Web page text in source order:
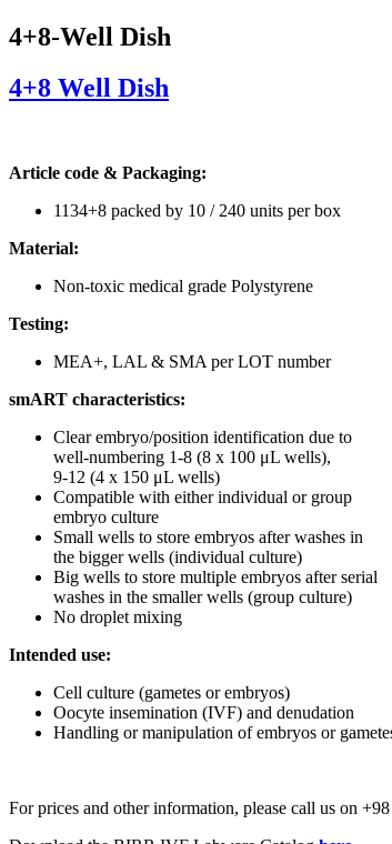
4+8-Well Dish
4+8 Well Dish
Article code & Packaging:
1134+8 packed by 10 / 240 units per box
Material:
Non-toxic medical grade Polystyrene
Testing:
MEA+, LAL & SMA per LOT number
smART characteristics:
Clear embryo/position identification due to
well-numbering 1-8 (8 x 100 μL wells),
9-12 (4 x 150 μL wells)
Compatible with either individual or group
embryo culture
Small wells to store embryos after washes in
the bigger wells (individual culture)
Big wells to store multiple embryos after serial
washes in the smaller wells (group culture)
No droplet mixing
Intended use:
Cell culture (gametes or embryos)
Oocyte insemination (IVF) and denudation
Handling or manipulation of embryos or
For prices and other information, please call us on